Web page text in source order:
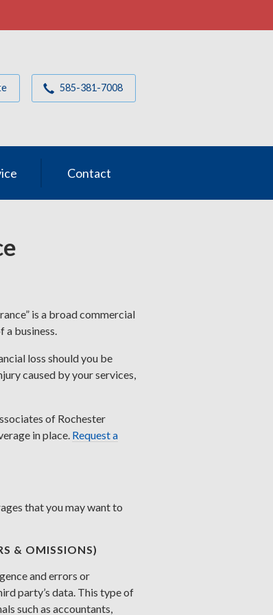
585-381-7008
Contact
is a broad commercial
a business.
loss should you be
caused by your services,
of Rochester
in place. Request a
that you may want to
& OMISSIONS)
and errors or
party’s data. This type of
such as accountants,